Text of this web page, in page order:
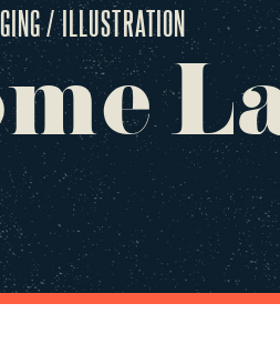
/ ILLUSTRATION